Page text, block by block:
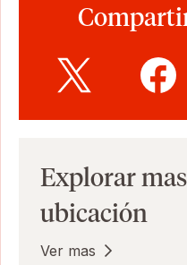
Explorar
ubicación
Ver mas